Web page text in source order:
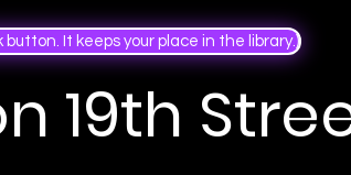
It keeps your place in the library.)
19th